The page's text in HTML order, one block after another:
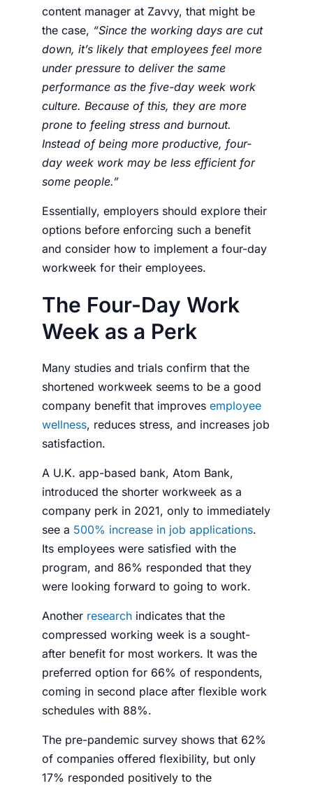
content manager at Zavvy, that might be
the case, “Since the working days are cut
down, it’s likely that employees feel more
under pressure to deliver the same
performance as the five-day week work
culture. Because of this, they are more
prone to feeling stress and burnout.
Instead of being more productive, four-
day week work may be less efficient for
some people.”
Essentially, employers should explore their
options before enforcing such a benefit
and consider how to implement a four-day
workweek for their employees.
The Four-Day Work
Week as a Perk
Many studies and trials confirm that the
shortened workweek seems to be a good
company benefit that improves employee
wellness, reduces stress, and increases job
satisfaction.
A U.K. app-based bank, Atom Bank,
introduced the shorter workweek as a
company perk in 2021, only to immediately
see a 500% increase in job applications.
Its employees were satisfied with the
program, and 86% responded that they
were looking forward to going to work.
Another research indicates that the
compressed working week is a sought-
after benefit for most workers. It was the
preferred option for 66% of respondents,
coming in second place after flexible work
schedules with 88%.
The pre-pandemic survey shows that 62%
of companies offered flexibility, but only
17% responded positively to the